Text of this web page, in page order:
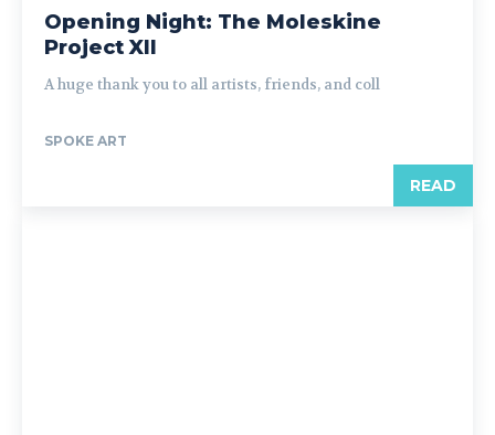
Opening Night: The Moleskine
Project XII
A huge thank you to all artists, friends, and coll
SPOKE ART
READ